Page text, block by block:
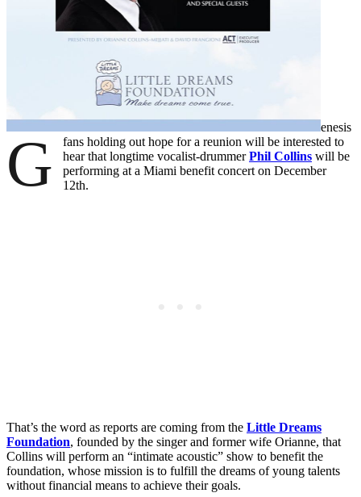
G
enesis
fans holding out hope for a reunion will be interested to
hear that longtime vocalist-drummerPhil Collins will be
performing at a Miami benefit concert on December
12th.
That’s the word as reports are coming from the Little Dreams
Foundation, founded by the singer and former wife Orianne, that
Collins will perform an “intimate acoustic” show to benefit the
foundation, whose mission is to fulfill the dreams of young talents
without financial means to achieve their goals.